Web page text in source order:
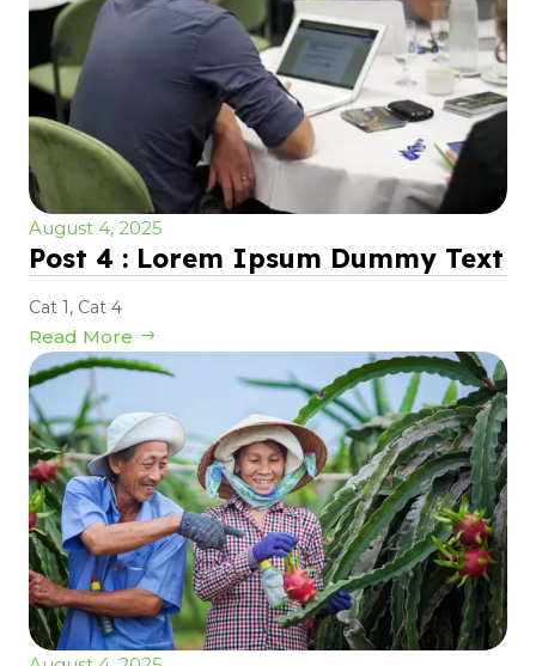
August 4, 2025
Post 4 : Lorem Ipsum Dummy Text
Cat 1, Cat 4
Read More